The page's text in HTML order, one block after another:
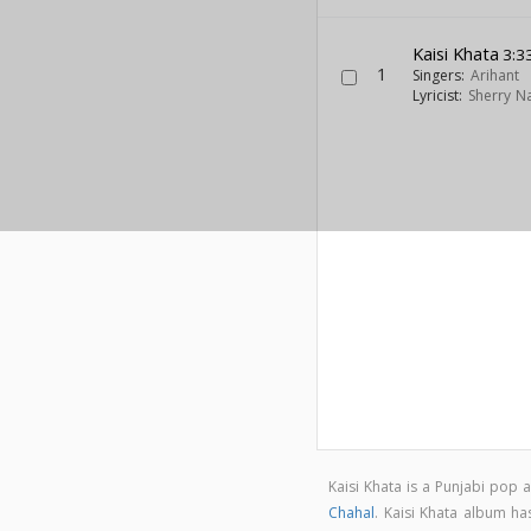
1
Kaisi Khata
Singers: Arihant
Lyricist: Sherry
Kaisi Khata is a Punjabi pop
Chahal. Kaisi Khata album